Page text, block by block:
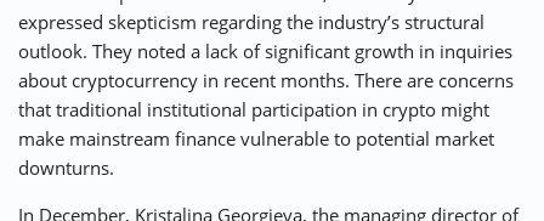
expressed skepticism regarding the industry’s structural
outlook. They noted a lack of significant growth in inquiries
about cryptocurrency in recent months. There are concerns
that traditional institutional participation in crypto might
make mainstream finance vulnerable to potential market
downturns.
In December, Kristalina Georgieva, the managing director of